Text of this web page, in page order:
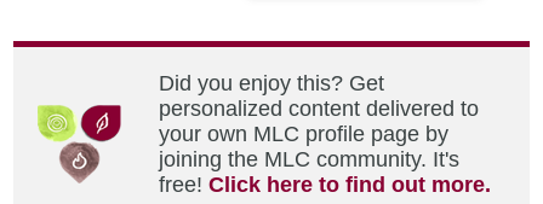
Did you enjoy this? Get
personalized content delivered to
your own MLC profile page by
joining the MLC community. It's
free!Click here to find out more.